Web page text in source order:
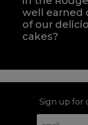
well earned
of our
cakes?
Sign up for